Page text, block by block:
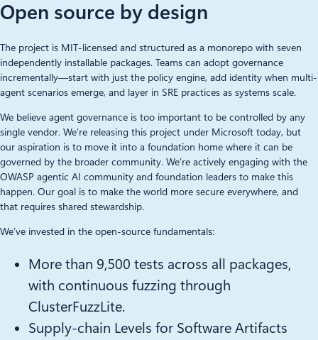
Open source by design
The project is MIT-licensed and structured as a monorepo with seven
independently installable packages. Teams can adopt governance
incrementally—start with just the policy engine, add identity when multi-
agent scenarios emerge, and layer in SRE practices as systems scale.
We believe agent governance is too important to be controlled by any
single vendor. We’re releasing this project under Microsoft today, but
our aspiration is to move it into a foundation home where it can be
governed by the broader community. We’re actively engaging with the
OWASP agentic AI community and foundation leaders to make this
happen. Our goal is to make the world more secure everywhere, and
that requires shared stewardship.
We’ve invested in the open-source fundamentals:
More than 9,500 tests across all packages,
with continuous fuzzing through
ClusterFuzzLite.
Supply-chain Levels for Software Artifacts